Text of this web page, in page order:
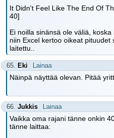
It Didn't Feel Like The End Of
40]
Ei noilla sinänsä ole väliä,
niin Excel kertoo oikeat
laitettu..
65. Eki Lainaa
Näinpä näyttää olevan. Pitää
66. Jukkis Lainaa
Vaikka oma rajani tänne onkin
tänne laittaa: